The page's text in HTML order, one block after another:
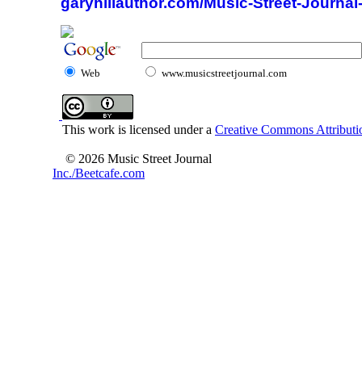
Web www.musicstreetjournal.com
This work is licensed under a Creative Commons
© 2026 Music Street Journal
Inc./Beetcafe.com